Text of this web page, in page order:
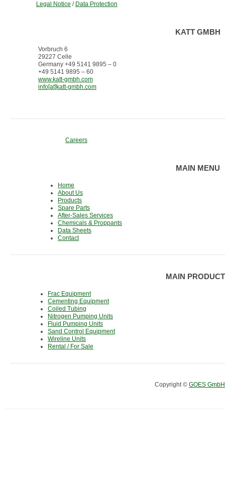
Legal Notice / Data Protection
KATT GMBH
Vorbruch 6
29227 Celle
Germany +49 5141 9895 – 0
+49 5141 9895 – 60
www.katt-gmbh.com
info[at]katt-gmbh.com
Careers
MAIN MENU
Home
About Us
Products
Spare Parts
After-Sales Services
Chemicals & Proppants
Data Sheets
Contact
MAIN
Frac Equipment
Cementing Equipment
Coiled Tubing
Nitrogen Pumping Units
Fluid Pumping Units
Sand Control Equipment
Wireline Units
Rental / For Sale
Copyright © GOES GmbH